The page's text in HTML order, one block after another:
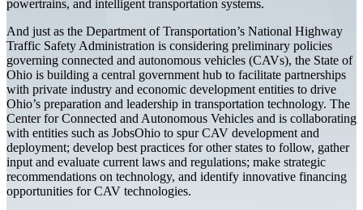
powertrains, and intelligent transportation systems.
And just as the Department of Transportation’s National Highway
Traffic Safety Administration is considering preliminary policies
governing connected and autonomous vehicles (CAVs), the State of
Ohio is building a central government hub to facilitate partnerships
with private industry and economic development entities to drive
Ohio’s preparation and leadership in transportation technology. The
Center for Connected and Autonomous Vehicles and is collaborating
with entities such as JobsOhio to spur CAV development and
deployment; develop best practices for other states to follow, gather
input and evaluate current laws and regulations; make strategic
recommendations on technology, and identify innovative financing
opportunities for CAV technologies.